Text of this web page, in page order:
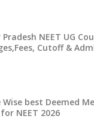
NEET UG
Cutoff &
best Deemed
NEET 2026